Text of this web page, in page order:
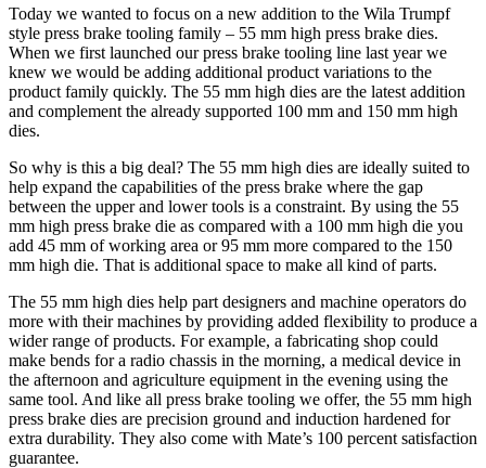
Today we wanted to focus on a new addition to the Wila Trumpf
style press brake tooling family – 55 mm high press brake dies.
When we first launched our press brake tooling line last year we
knew we would be adding additional product variations to the
product family quickly. The 55 mm high dies are the latest addition
and complement the already supported 100 mm and 150 mm high
dies.
So why is this a big deal? The 55 mm high dies are ideally suited to
help expand the capabilities of the press brake where the gap
between the upper and lower tools is a constraint. By using the 55
mm high press brake die as compared with a 100 mm high die you
add 45 mm of working area or 95 mm more compared to the 150
mm high die. That is additional space to make all kind of parts.
The 55 mm high dies help part designers and machine operators do
more with their machines by providing added flexibility to produce a
wider range of products. For example, a fabricating shop could
make bends for a radio chassis in the morning, a medical device in
the afternoon and agriculture equipment in the evening using the
same tool. And like all press brake tooling we offer, the 55 mm high
press brake dies are precision ground and induction hardened for
extra durability. They also come with Mate’s 100 percent satisfaction
guarantee.